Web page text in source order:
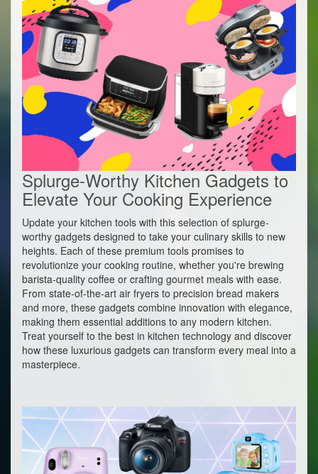
Splurge-Worthy Kitchen Gadgets to
Elevate Your Cooking Experience
Update your kitchen tools with this selection of splurge-
worthy gadgets designed to take your culinary skills to new
heights. Each of these premium tools promises to
revolutionize your cooking routine, whether you're brewing
barista-quality coffee or crafting gourmet meals with ease.
From state-of-the-art air fryers to precision bread makers
and more, these gadgets combine innovation with elegance,
making them essential additions to any modern kitchen.
Treat yourself to the best in kitchen technology and discover
how these luxurious gadgets can transform every meal into a
masterpiece.